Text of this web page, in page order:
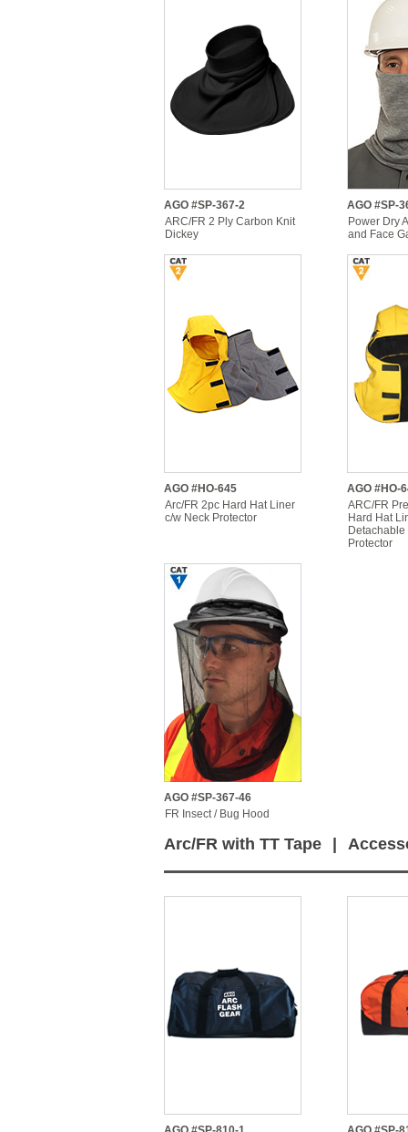
AGO #SP-367-2
ARC/FR 2 Ply Carbon Knit
Dickey
AGO #SP-
Power Dry
and Face
AGO #HO-645
Arc/FR 2pc Hard Hat Liner
c/w Neck Protector
AGO #HO-
ARC/FR
Hard Hat
Detachable
Protector
AGO #SP-367-46
FR Insect / Bug Hood
Arc/FR with TT Tape